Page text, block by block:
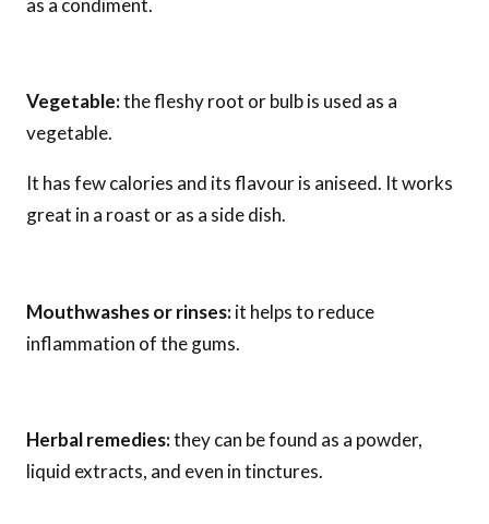
as a condiment.
Vegetable:the fleshy root or bulb is used as a
vegetable.
It has few calories and its flavour is aniseed. It works
great in a roast or as a side dish.
Mouthwashes or rinses:it helps to reduce
inflammation of the gums.
Herbal remedies:they can be found as a powder,
liquid extracts, and even in tinctures.